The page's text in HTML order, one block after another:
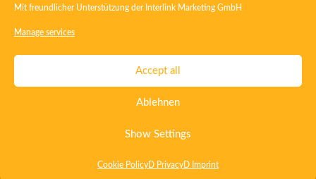
Mit freundlicher Unterstützung der Interlink Marketing GmbH
Manage services
Accept all
Ablehnen
Show Settings
Cookie Policy D Privacy D Imprint
Contact Imprint Privacy
T&C
Certificate ISO 15378
Whistleblowing System